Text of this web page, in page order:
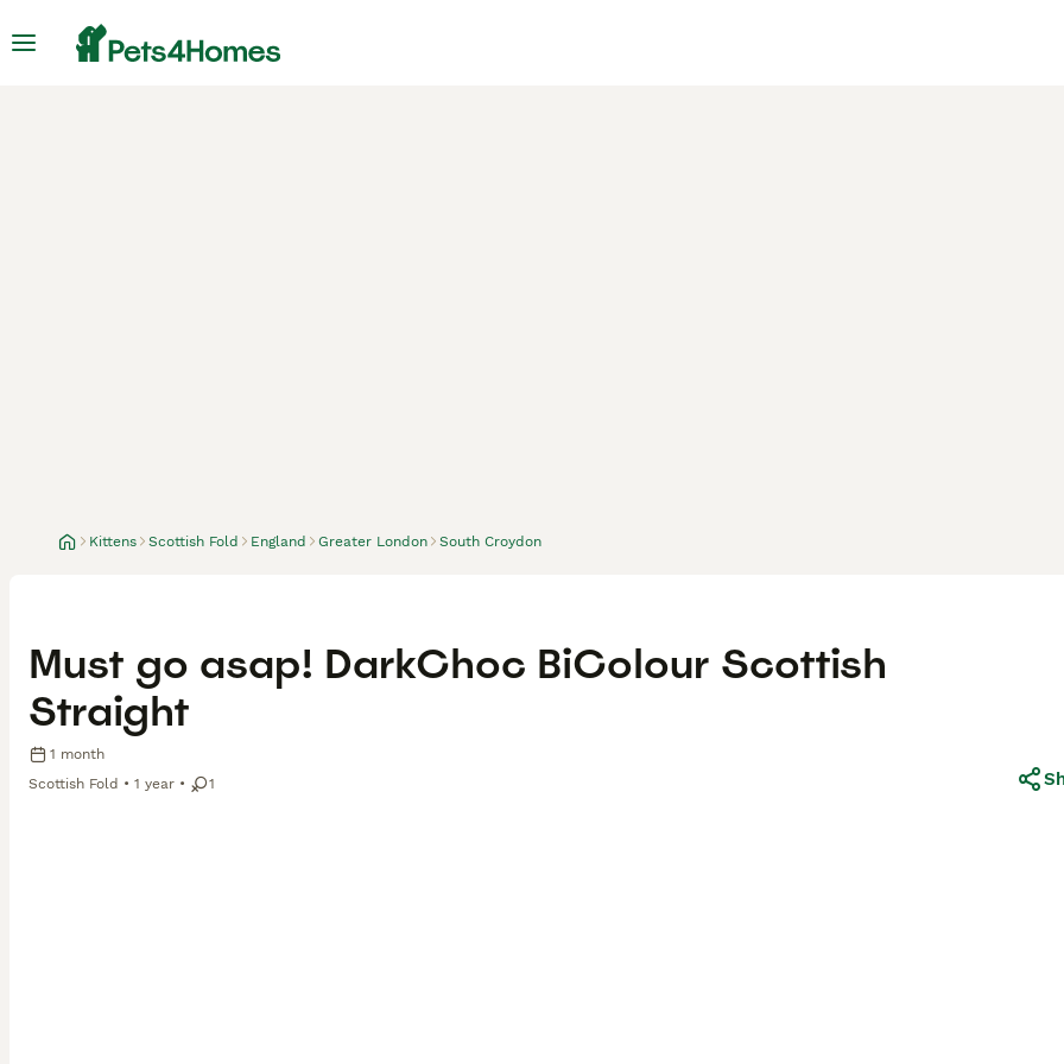
Kittens Scottish Fold England Greater London South Croydon
Must go asap! DarkChoc BiColour Scottish
Straight
1 month
Scottish Fold
1 year 1